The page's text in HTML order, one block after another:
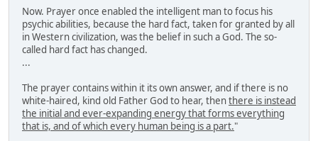
Now. Prayer once enabled the intelligent man to focus his
psychic abilities, because the hard fact, taken for granted by all
in Western civilization, was the belief in such a God. The so-
called hard fact has changed.
...
The prayer contains within it its own answer, and if there is no
white-haired, kind old Father God to hear, thenthere is instead
the initial and ever-expanding energy that forms everything
that is, and of which every human being is a part."